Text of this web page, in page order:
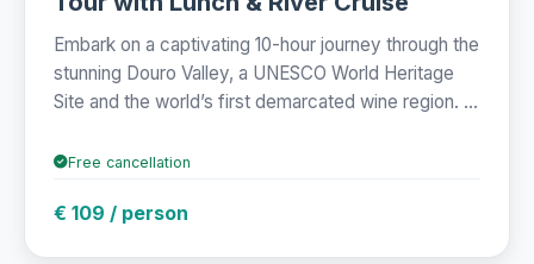
Embark on a captivating 10-hour journey through the
stunning Douro Valley, a UNESCO World Heritage
Site and the world’s first demarcated wine region. ...
Free cancellation
€ 109 / person